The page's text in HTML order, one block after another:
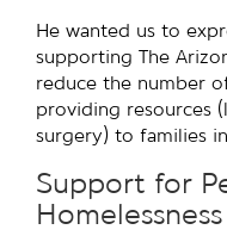
He wanted us to
supporting The
reduce the number
providing resources
surgery) to families
Support for
Homelessness